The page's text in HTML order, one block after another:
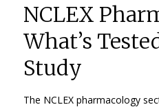
NCLEX
What’s
Study
The NCLEX pharmacology